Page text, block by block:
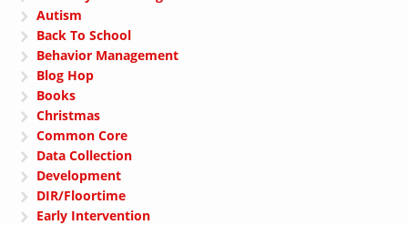
Autism
Back To School
Behavior Management
Blog Hop
Books
Christmas
Common Core
Data Collection
Development
DIR/Floortime
Early Intervention